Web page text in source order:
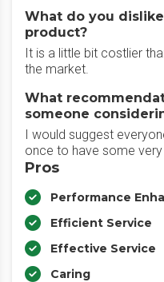
What do you
product?
It is a little bit costlier
the market.
What
someone
I would suggest
once to have some
Pros
Performance
Efficient Service
Effective Service
Caring